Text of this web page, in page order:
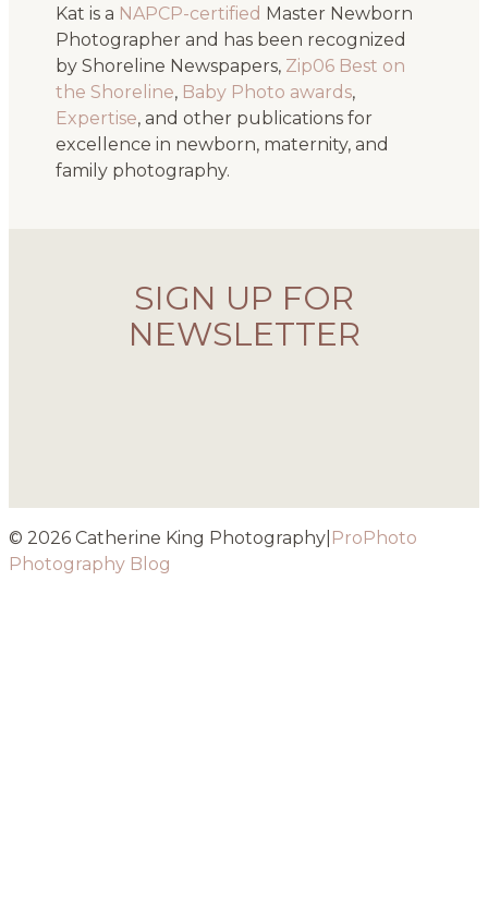
Kat is a NAPCP-certified Master Newborn
Photographer and has been recognized
by Shoreline Newspapers, Zip06 Best on
the Shoreline, Baby Photo awards,
Expertise, and other publications for
excellence in newborn, maternity, and
family photography.
SIGN UP FOR
NEWSLETTER
© 2026 Catherine King Photography ProPhoto
Photography Blog